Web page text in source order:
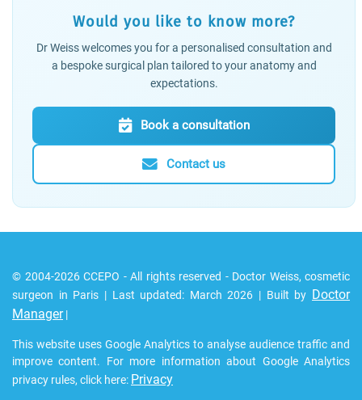
Would you like to know more?
Dr Weiss welcomes you for a personalised consultation and
a bespoke surgical plan tailored to your anatomy and
expectations.
Book a consultation
Contact us
© 2004-2026 CCEPO - All rights reserved - Doctor Weiss, cosmetic
surgeon in Paris | Last updated: March 2026 | Built by Doctor
Manager|
This website uses Google Analytics to analyse audience traffic and
improve content. For more information about Google Analytics
privacy rules, click here: Privacy